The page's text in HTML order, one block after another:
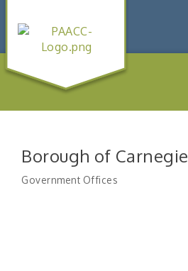
Borough of Carnegie
Government Offices